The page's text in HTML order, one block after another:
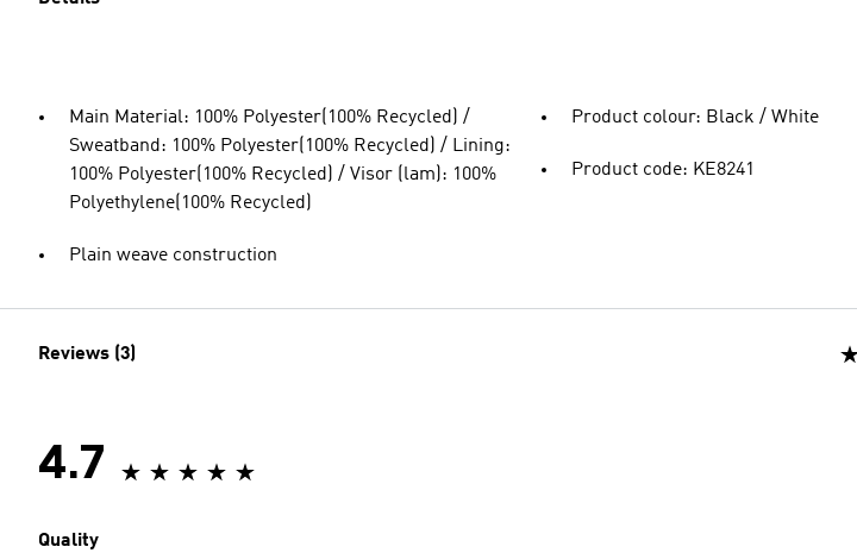
Main Material: 100% Polyester(100% Recycled) /
Sweatband: 100% Polyester(100% Recycled) / Lining:
100% Polyester(100% Recycled) / Visor (lam): 100%
Polyethylene(100% Recycled)
Plain weave construction
Product colour: Black / White
Product code: KE8241
Reviews (3)
4.7
Quality